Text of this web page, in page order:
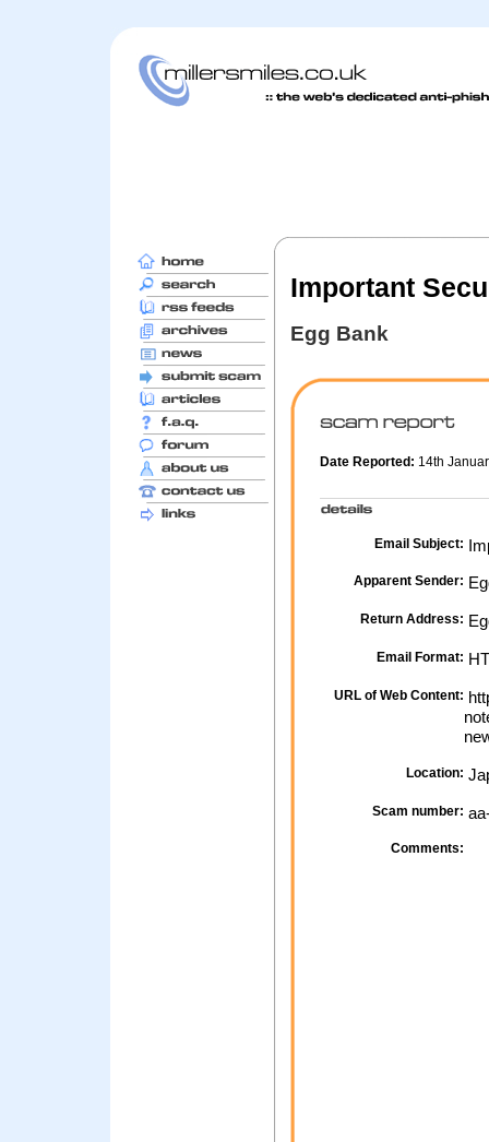
Important
Egg Bank
Date Reported: 14th
Email Subject:
Apparent Sender:
Return Address:
Email Format:
URL of Web Content:
Location:
Scam number:
Comments: